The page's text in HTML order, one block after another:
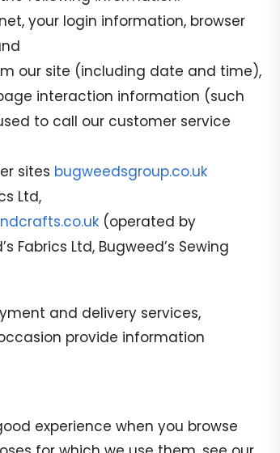
your login information, browser
our site (including date and time),
interaction information (such
to call our customer service
sites bugweedsgroup.co.uk
Ltd,
(operated by
Fabrics Ltd, Bugweed’s Sewing
and delivery services,
provide information
experience when you browse